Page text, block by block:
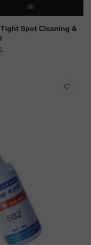
QUICK VIEW
Spot Cleaning &